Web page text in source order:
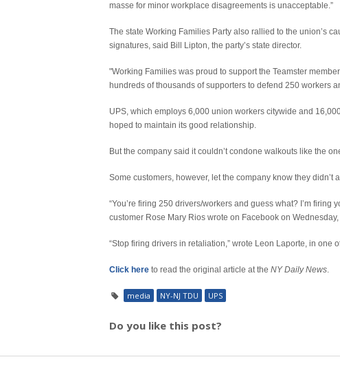
masse for minor workplace disagreements is unacceptable.”
The state Working Families Party also rallied to the union’s
signatures, said Bill Lipton, the party’s state director.
"Working Families was proud to support the Teamster
hundreds of thousands of supporters to defend 250 workers
UPS, which employs 6,000 union workers citywide and
hoped to maintain its good relationship.
But the company said it couldn’t condone walkouts like the
Some customers, however, let the company know they didn’t
“You’re firing 250 drivers/workers and guess what? I’m firing
customer Rose Mary Rios wrote on Facebook on
“Stop firing drivers in retaliation,” wrote Leon Laporte, in one
Click here to read the original article at the NY Daily News.
media NY-NJ TDU UPS
Do you like this post?